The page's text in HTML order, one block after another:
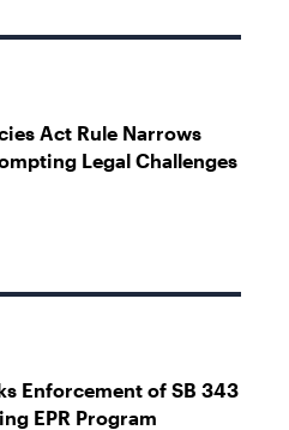
Act Rule Narrows
Legal Challenges
Enforcement of SB 343
EPR Program